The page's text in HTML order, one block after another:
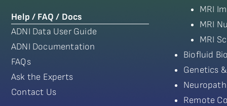
Help / FAQ / Docs
ADNI Data User Guide
ADNI Documentation
FAQs
Ask the Experts
Contact Us
MRI
MRI
MRI
Biofluid
Genetics
Remote